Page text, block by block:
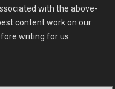
with the above-
content work on our
writing for us.